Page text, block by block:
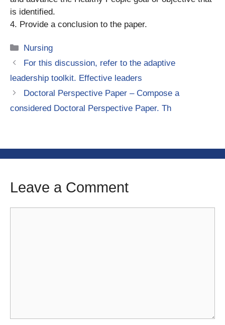
is identified.
4. Provide a conclusion to the paper.
Categories
Nursing
For this discussion, refer to the adaptive
leadership toolkit. Effective leaders
Doctoral Perspective Paper – Compose a
considered Doctoral Perspective Paper. Th
Leave a Comment